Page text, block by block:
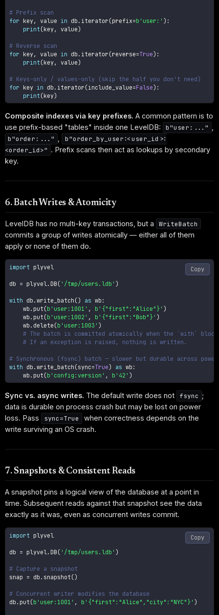
# Prefix scan
for key, value in db . iterator (prefix=b'user:' ) :
print (key, value)
# Reverse scan
for key, value in db . iterator (reverse=True) :
print (key, value)
# Keys-only / values-only (skip the half you don't need)
for key in db . iterator (include_value=False) :
print (key)
Composite indexes via key prefixes. A common pattern is to
use prefix-based "tables" inside one LevelDB:
b"user:..."
b"order:..."
b"order_by_user:<user_id>:
<order_id>" . Prefix scans then act as lookups by secondary
key.
6. Batch Writes & Atomicity
LevelDB has no multi-key transactions, but a
WriteBatch
commits a group of writes atomically — either all of them
apply or none of them do.
import plyvel
db = plyvel . DB ( '/tmp/users.ldb' )
with db .write_batch () as wb :
    wb
. put (b'user:1001' , b'{"first":"Alice"}' )
    wb
. put (b'user:1002' , b'{"first":"Bob"}' )
    wb
. delete (b'user:1003' )
# The batch is committed atomically when the `with`
# If an exception is raised, nothing is written.
# Synchronous (fsync) batch — slower but durable across
with db .write_batch (sync=True) as wb :
    wb
. put (b'config:version' , b'42' )
Copy
Sync vs. async writes. The default write does not fsync ;
data is durable on process crash but may be lost on power
loss. Pass
sync=True
when correctness depends on the
write surviving an OS crash.
7. Snapshots & Consistent Reads
A snapshot pins a logical view of the database at a point in
time. Subsequent reads against that snapshot see the data
exactly as it was, even as concurrent writes commit.
import plyvel
db = plyvel . DB ( '/tmp/users.ldb' )
# Capture a snapshot
snap = db . snapshot ()
# Concurrent writer modifies the database
db . put (b'user:1001' , b'{"first":"Alice","city":"NYC"}' )
Copy